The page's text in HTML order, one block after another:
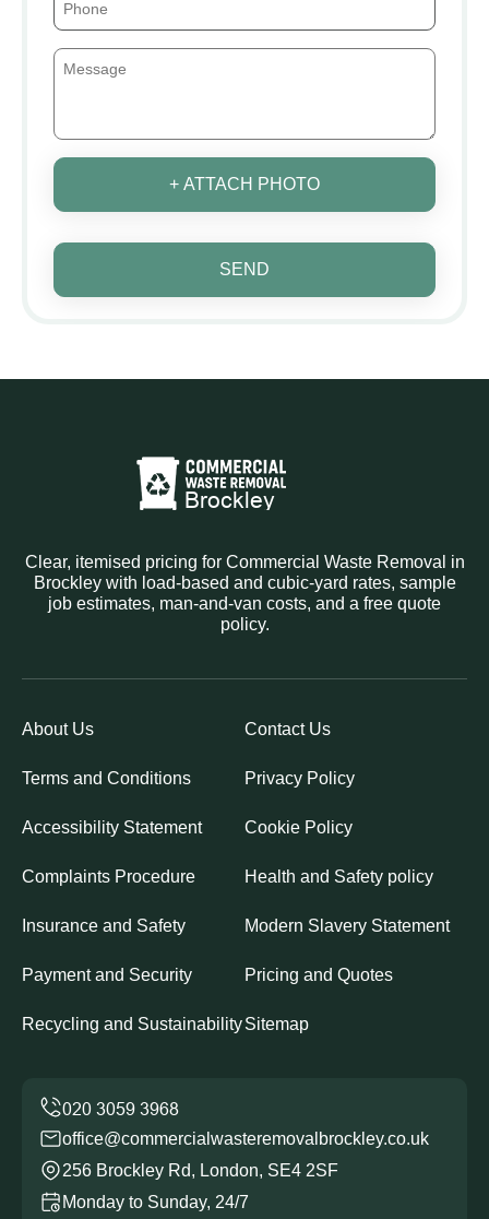
+ ATTACH PHOTO
SEND
Clear, itemised pricing for Commercial Waste Removal in
Brockley with load-based and cubic-yard rates, sample
job estimates, man-and-van costs, and a free quote
policy.
About Us Contact Us
Terms and Conditions Privacy Policy
Accessibility Statement Cookie Policy
Complaints Procedure Health and Safety policy
Insurance and Safety Modern Slavery Statement
Payment and Security Pricing and Quotes
Recycling and SustainabilitySitemap
office@commercialwasteremovalbrockley.co.uk
256 Brockley Rd, London, SE4 2SF
Monday to Sunday, 24/7